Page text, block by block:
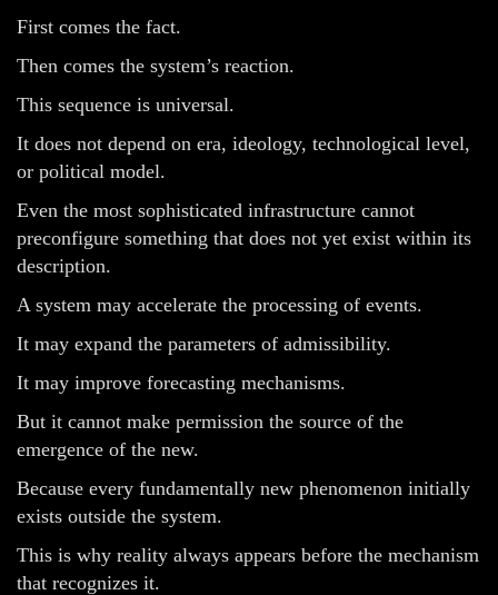
First comes the fact.
Then comes the system’s reaction.
This sequence is universal.
It does not depend on era, ideology, technological level,
or political model.
Even the most sophisticated infrastructure cannot
preconfigure something that does not yet exist within its
description.
A system may accelerate the processing of events.
It may expand the parameters of admissibility.
It may improve forecasting mechanisms.
But it cannot make permission the source of the
emergence of the new.
Because every fundamentally new phenomenon initially
exists outside the system.
This is why reality always appears before the mechanism
that recognizes it.